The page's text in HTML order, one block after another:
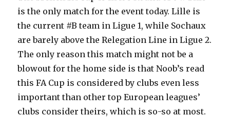
is the only match for the event today. Lille is
the current #B team in Ligue 1, while Sochaux
are barely above the Relegation Line in Ligue 2.
The only reason this match might not be a
blowout for the home side is that Noob’s read
this FA Cup is considered by clubs even less
important than other top European leagues’
clubs consider theirs, which is so-so at most.